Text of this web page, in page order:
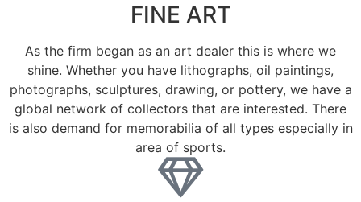
FINE ART
As the firm began as an art dealer this is where we
shine. Whether you have lithographs, oil paintings,
photographs, sculptures, drawing, or pottery, we have a
global network of collectors that are interested. There
is also demand for memorabilia of all types especially in
area of sports.